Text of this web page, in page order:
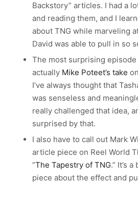
Backstory” articles. I had a
and reading them, and I
about TNG while marveling
David was able to pull in so
The most surprising episode
actually Mike Poteet’s take
I’ve always thought that
was senseless and
really challenged that idea,
surprised by that.
I also have to call out Mark
article piece on Reel World
“The Tapestry of TNG.” It’s
piece about the effect and